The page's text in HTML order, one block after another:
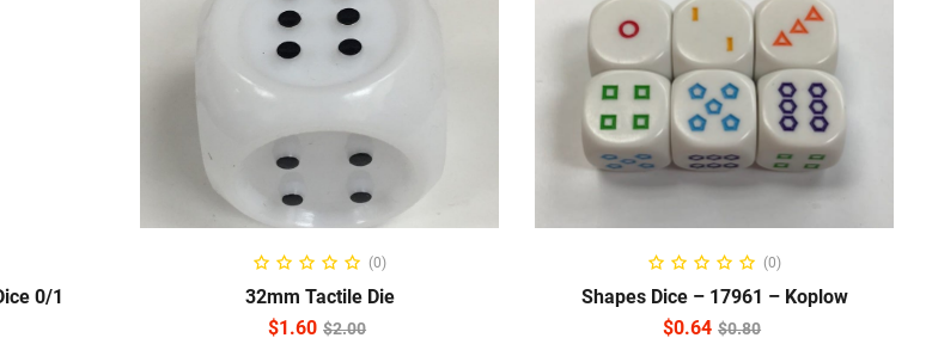
0/1
ADD TO CART
(0)
32mm Tactile Die
$2.00
$1.60
READ MORE(0)
Shapes Dice – 17961 – Koplow
$0.80
$0.64